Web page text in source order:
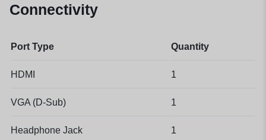
Connectivity
Port Type Quantity
HDMI 1
VGA (D-Sub) 1
Headphone Jack 1